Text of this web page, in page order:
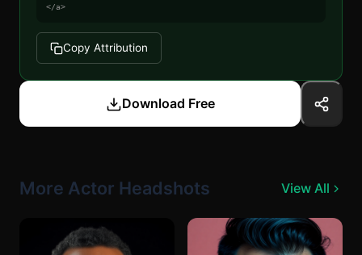
</a>
Copy Attribution
Download Free
More Actor Headshots View All